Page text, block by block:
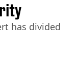
has divided